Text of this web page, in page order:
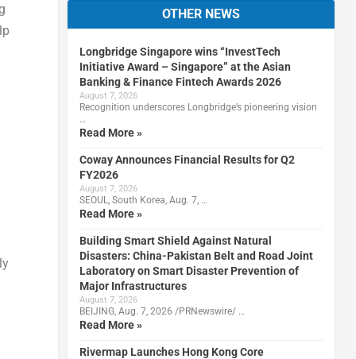
OTHER NEWS
Longbridge Singapore wins “InvestTech
Initiative Award – Singapore” at the Asian
Banking & Finance Fintech Awards 2026
August 7, 2026
Recognition underscores Longbridge’s pioneering vision
…
Read More »
Coway Announces Financial Results for Q2
FY2026
August 7, 2026
SEOUL, South Korea, Aug. 7, …
Read More »
Building Smart Shield Against Natural
Disasters: China-Pakistan Belt and Road Joint
Laboratory on Smart Disaster Prevention of
Major Infrastructures
August 7, 2026
BEIJING, Aug. 7, 2026 /PRNewswire/ …
Read More »
Rivermap Launches Hong Kong Core